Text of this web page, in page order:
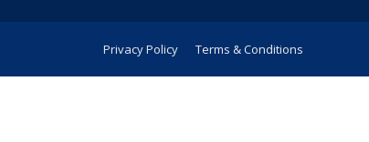
Privacy Policy Terms & Conditions